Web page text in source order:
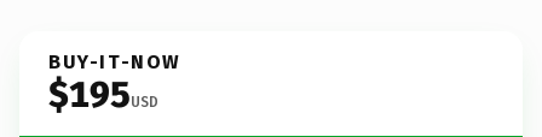
BUY-IT-NOW
$195USD